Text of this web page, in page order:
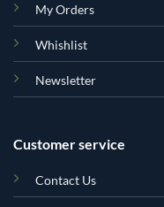
My Orders
Whishlist
Newsletter
Customer service
Contact Us